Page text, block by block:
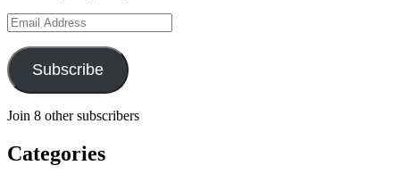
Email
Address
Subscribe
Join 8 other subscribers
Categories